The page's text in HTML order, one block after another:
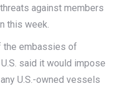
against members
this week.
the embassies of
said it would impose
U.S.-owned vessels